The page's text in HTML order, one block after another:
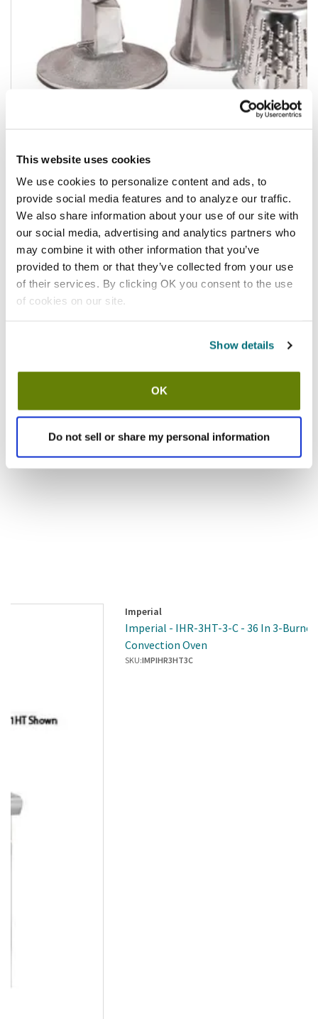
This website uses cookies
We use cookies to personalize content and ads, to
provide social media features and to analyze our traffic.
We also share information about your use of our site with
our social media, advertising and analytics partners who
may combine it with other information that you’ve
provided to them or that they’ve collected from your use
of their services. By clicking OK you consent to the use
of cookies on our site.
Show details
OK
Do not sell or share my personal information
$215.03/ea
Add to cart
Imperial
Imperial - IHR-3HT-3-C - 36 In 3-
Convection Oven
SKU:IMPIHR3HT3C